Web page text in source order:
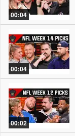
00:04
00:04
00:02